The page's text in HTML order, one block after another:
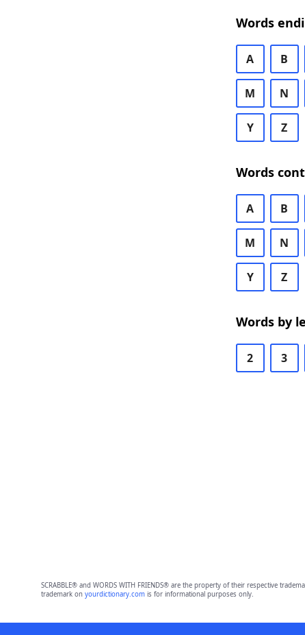
Words
A B
M N
Y Z
Words
A B
M N
Y Z
Words by
2 3
SCRABBLE® and WORDS WITH FRIENDS® are the property of their respective
trademark on yourdictionary.comis for informational purposes only.